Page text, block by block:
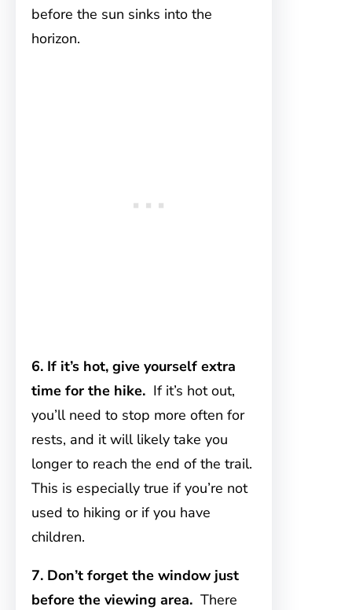
before the sun sinks into the
horizon.
6. If it’s hot, give yourself extra
time for the hike. If it’s hot out,
you’ll need to stop more often for
rests, and it will likely take you
longer to reach the end of the trail.
This is especially true if you’re not
used to hiking or if you have
children.
7. Don’t forget the window just
before the viewing area. There